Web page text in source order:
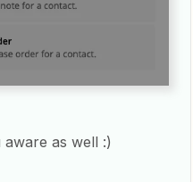
as well :)